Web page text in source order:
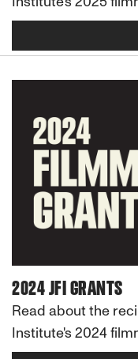
2024 JFI GRANTS
Read about the
Institute's 2024